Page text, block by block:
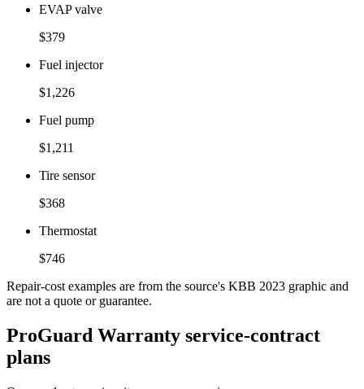
EVAP valve
$379
Fuel injector
$1,226
Fuel pump
$1,211
Tire sensor
$368
Thermostat
$746
Repair-cost examples are from the source's KBB 2023 graphic and
are not a quote or guarantee.
ProGuard Warranty service-contract
plans